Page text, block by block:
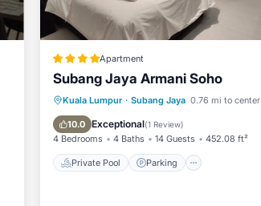
Apartment
Subang Jaya Armani Soho
Kuala Lumpur · Subang Jaya 0.76 mi to center
10.0 Exceptional(1 Review)
4 Bedrooms 4 Baths 14 Guests 452.08 ft²
Private Pool Parking
Private Pool Parking
Pool
View